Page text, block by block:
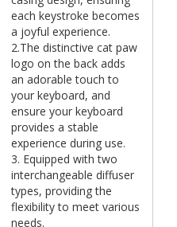
each keystroke becomes
a joyful experience.
2.The distinctive cat paw
logo on the back adds
an adorable touch to
your keyboard, and
ensure your keyboard
provides a stable
experience during use.
3. Equipped with two
interchangeable diffuser
types, providing the
flexibility to meet various
needs.